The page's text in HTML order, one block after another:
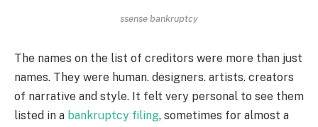
ssense bankruptcy
The names on the list of creditors were more than just
names. They were human. designers. artists. creators
of narrative and style. It felt very personal to see them
listed in a bankruptcy filing, sometimes for almost a